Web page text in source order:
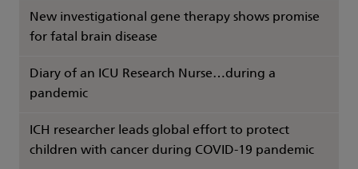
New investigational gene therapy shows promise
for fatal brain disease
Diary of an ICU Research Nurse…during a
pandemic
ICH researcher leads global effort to protect
children with cancer during COVID-19 pandemic